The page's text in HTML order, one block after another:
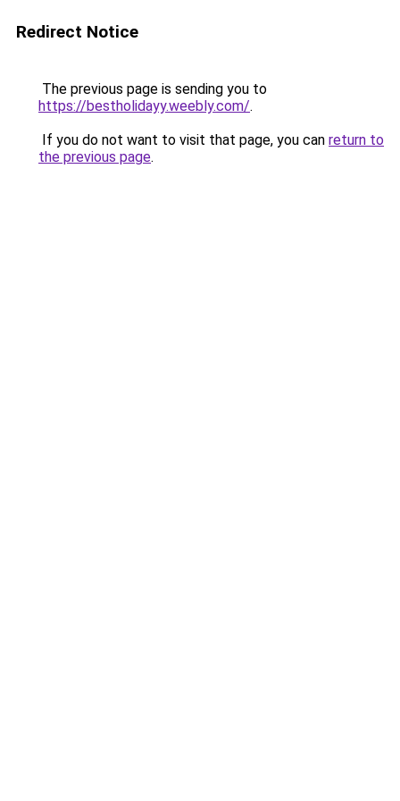
Redirect Notice
The previous page is sending you to
https://bestholidayy.weebly.com/.
If you do not want to visit that page, you can return to
the previous page.